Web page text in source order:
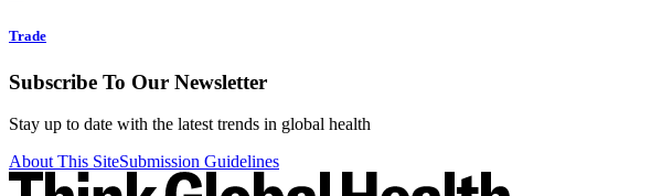
Trade
Subscribe To Our Newsletter
Stay up to date with the latest trends in global health
About This SiteSubmission Guidelines